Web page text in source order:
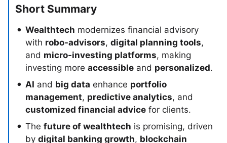
Short Summary
Wealthtech modernizes financial advisory
with robo-advisors, digital planning tools,
and micro-investing platforms, making
investing more accessible and personalized.
AI and big data enhance portfolio
management, predictive analytics, and
customized financial advice for clients.
The future of wealthtech is promising, driven
by digital banking growth, blockchain